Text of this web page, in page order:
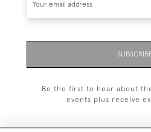
Be the first to hear about
events plus receive